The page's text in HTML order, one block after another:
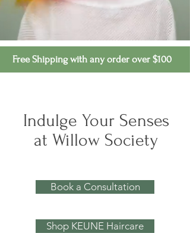
Free Shipping with any order over $100
Indulge Your Senses
at Willow Society
Book a Consultation
Shop KEUNE Haircare